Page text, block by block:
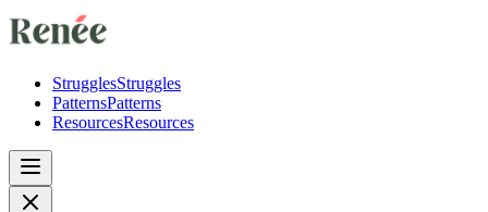
StrugglesStruggles
PatternsPatterns
ResourcesResources